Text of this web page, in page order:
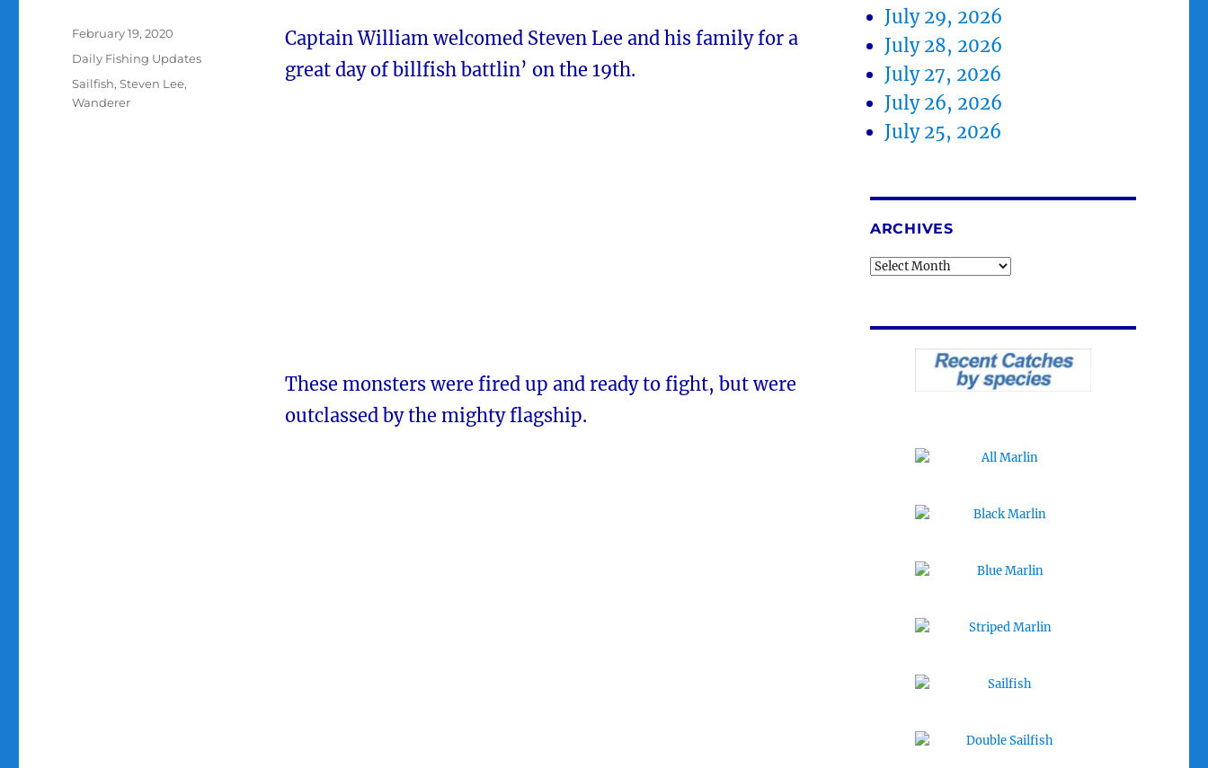
Captain William welcomed Steven Lee and his family for a
great day of billfish battlin’ on the 19th.
These monsters were fired up and ready to fight, but were
outclassed by the mighty flagship.
Posted
February 19, 2020
Categories
Daily Fishing Updates
Tags
Sailfish,Steven Lee,
Wanderer
July 29, 2026
July 28, 2026
July 27, 2026
July 26, 2026
July 25, 2026
ARCHIVES
Archives